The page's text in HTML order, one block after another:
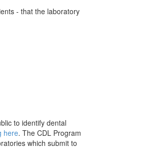
- that the laboratory
to identify dental
here. The CDL Program
which submit to